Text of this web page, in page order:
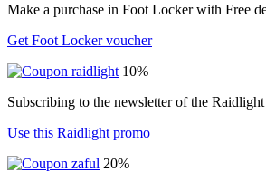
Make a purchase in Foot Locker with Free
Get Foot Locker voucher
10%
Subscribing to the newsletter of the
Use this Raidlight promo
20%